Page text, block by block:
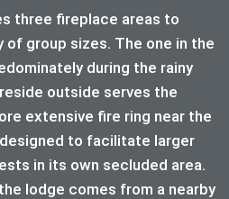
three fireplace areas to
of group sizes. The one in the
during the rainy
outside serves the
extensive fire ring near the
to facilitate larger
in its own secluded area.
lodge comes from a nearby